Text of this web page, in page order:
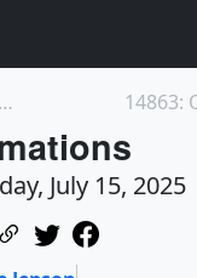
5555: TRACERS through Earth's Polar Cusps
July 15, 2025